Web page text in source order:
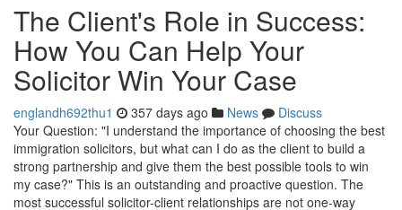
The Client's Role in Success:
How You Can Help Your
Solicitor Win Your Case
englandh692thu1 357 days ago News
Discuss
Your Question: "I understand the importance of choosing the best
immigration solicitors, but what can I do as the client to build a
strong partnership and give them the best possible tools to win
my case?" This is an outstanding and proactive question. The
most successful solicitor-client relationships are not one-way